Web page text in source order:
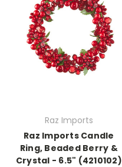
Raz Imports
Raz Imports Candle
Ring, Beaded Berry &
Crystal - 6.5" (4210102)